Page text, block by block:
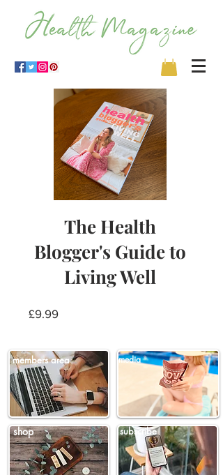
The Health
Blogger's Guide to
Living Well
£9.99Price
members area media
shop subscribe